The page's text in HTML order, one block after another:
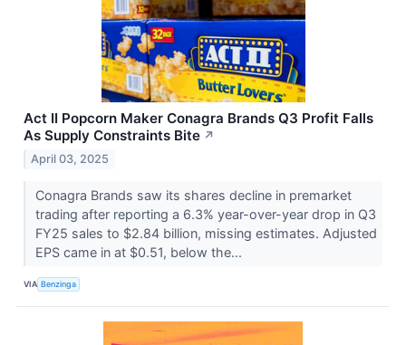
Act II Popcorn Maker Conagra Brands Q3 Profit Falls
As Supply Constraints Bite ↗
April 03, 2025
Conagra Brands saw its shares decline in premarket
trading after reporting a 6.3% year-over-year drop in Q3
FY25 sales to $2.84 billion, missing estimates. Adjusted
EPS came in at $0.51, below the...
VIA Benzinga